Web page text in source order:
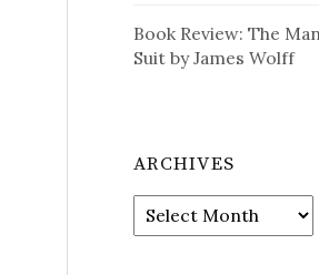
Book Review: The
Suit by James Wolff
ARCHIVES
Archives